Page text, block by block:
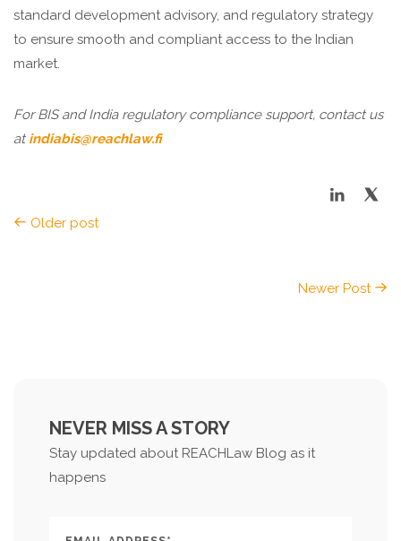
standard development advisory, and regulatory strategy
to ensure smooth and compliant access to the Indian
market.
For BIS and India regulatory compliance support, contact us
at indiabis@reachlaw.fi
Older post
Newer Post
NEVER MISS A STORY
Stay updated about REACHLaw Blog as it
happens